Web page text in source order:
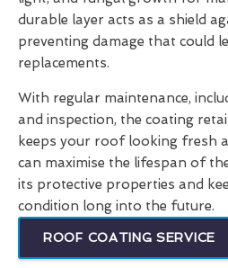
durable layer acts as a shield
preventing damage that could
replacements.
With regular maintenance,
and inspection, the coating
keeps your roof looking fresh
can maximise the lifespan of
its protective properties and
condition long into the future.
ROOF COATING SERVICE